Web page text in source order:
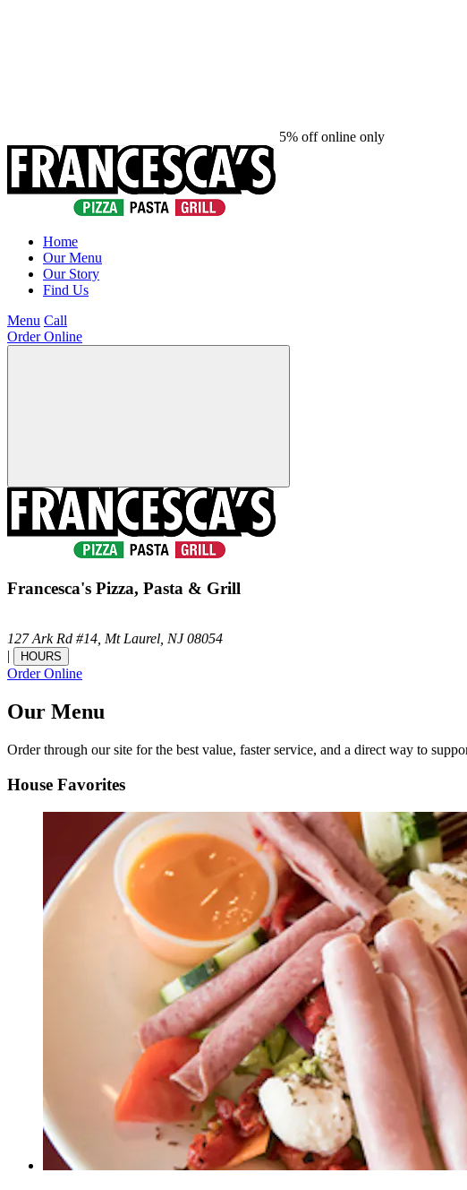
5% off online only
Home
Our Menu
Our Story
Find Us
Menu Call
Order Online
Francesca's Pizza, Pasta & Grill
127 Ark Rd #14, Mt Laurel, NJ 08054
|
HOURS
Order Online
Our Menu
Order through our site for the best value, faster service, and a direct way to
House Favorites